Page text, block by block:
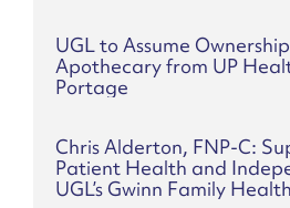
UGL to Assume
Apothecary from UP
Portage
Chris Alderton, FNP-C:
Patient Health and
UGL’s Gwinn Family